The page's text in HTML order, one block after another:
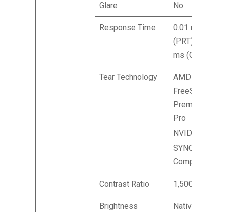
Glare No
Response Time
0.01 ms
(PRT) 0.1
ms (GTG)
Tear Technology
AMD
FreeSync™
Premium
Pro
NVIDIA
SYNC
Compatible
Contrast Ratio 1,500,000:1
Brightness
Native: 250